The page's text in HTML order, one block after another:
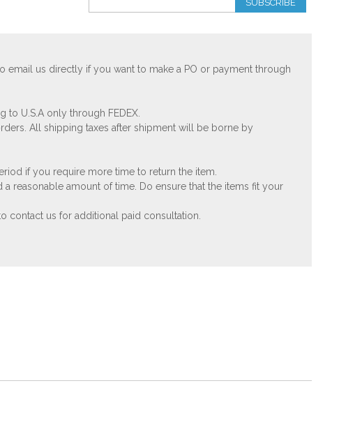
SUBSCRIBE
email us directly if you want to make a PO or payment through
U.S.A only through FEDEX.
All shipping taxes after shipment will be borne by
if you require more time to return the item.
reasonable amount of time. Do ensure that the items fit your
contact us for additional paid consultation.